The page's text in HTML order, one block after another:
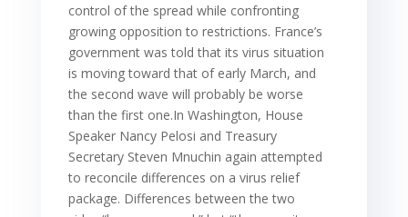
control of the spread while confronting
growing opposition to restrictions. France’s
government was told that its virus situation
is moving toward that of early March, and
the second wave will probably be worse
than the first one.In Washington, House
Speaker Nancy Pelosi and Treasury
Secretary Steven Mnuchin again attempted
to reconcile differences on a virus relief
package. Differences between the two